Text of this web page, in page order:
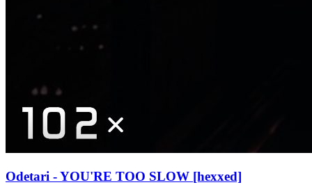
Odetari - YOU'RE TOO SLOW [hexxed]